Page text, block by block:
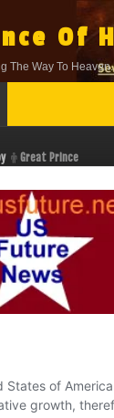
Of
The Way To Heaven.
Great Prince